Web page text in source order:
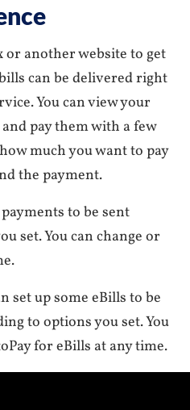
or another website to get
can be delivered right
You can view your
pay them with a few
much you want to pay
the payment.
to be sent
set. You can change or
set up some eBills to be
to options you set. You
for eBills at any time.